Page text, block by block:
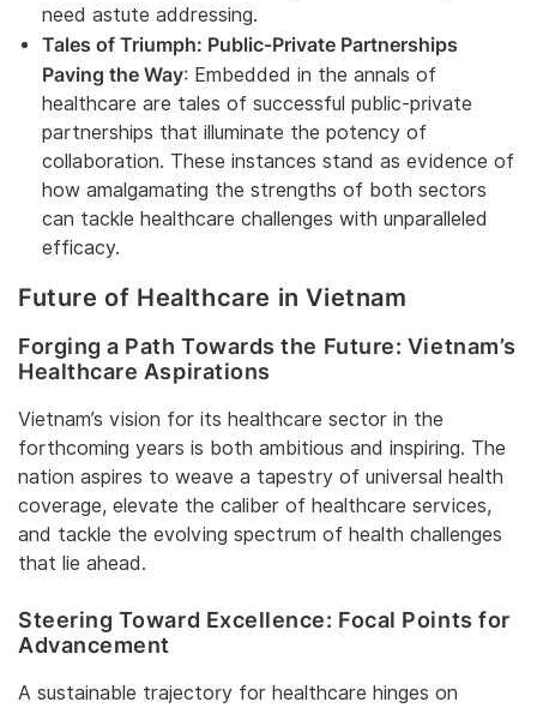
need astute addressing.
Tales of Triumph: Public-Private Partnerships
Paving the Way: Embedded in the annals of
healthcare are tales of successful public-private
partnerships that illuminate the potency of
collaboration. These instances stand as evidence of
how amalgamating the strengths of both sectors
can tackle healthcare challenges with unparalleled
efficacy.
Future of Healthcare in Vietnam
Forging a Path Towards the Future: Vietnam’s
Healthcare Aspirations
Vietnam’s vision for its healthcare sector in the
forthcoming years is both ambitious and inspiring. The
nation aspires to weave a tapestry of universal health
coverage, elevate the caliber of healthcare services,
and tackle the evolving spectrum of health challenges
that lie ahead.
Steering Toward Excellence: Focal Points for
Advancement
A sustainable trajectory for healthcare hinges on